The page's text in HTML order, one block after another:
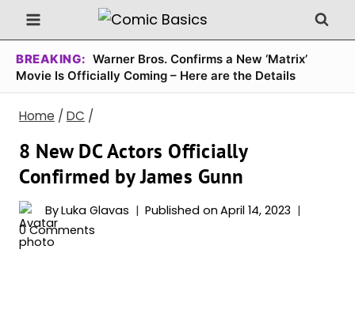
Skip
to
content
BREAKING: Warner Bros. Confirms a New ‘Matrix’
Movie Is Officially Coming – Here are the Details
Home / DC /
8 New DC Actors Officially
Confirmed by James Gunn
ByLuka Glavas Published on April 14, 2023
0 Comments